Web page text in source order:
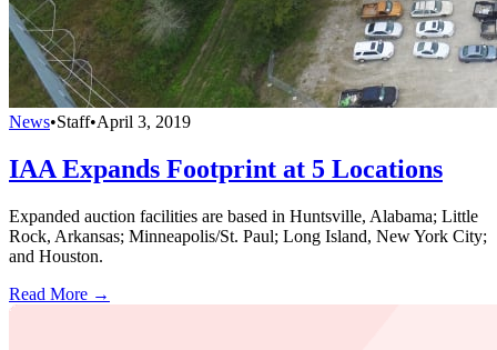
News•Staff•April 3, 2019
IAA Expands Footprint at 5 Locations
Expanded auction facilities are based in Huntsville, Alabama; Little
Rock, Arkansas; Minneapolis/St. Paul; Long Island, New York City;
and Houston.
Read More →